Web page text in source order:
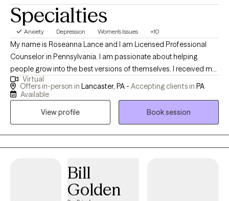
Specialties
Anxiety Depression Women's Issues +10
My name is Roseanna Lance and I am Licensed Professional
Counselor in Pennsylvania. I am passionate about helping
people grow into the best versions of themselves. I received my
Master's degree in Clinical Psychology from Millersville
University. In my free time, I enjoy spending time with family and
being with my beloved golden retriever.
Virtual
Offers in-person in Lancaster, PA - Accepting clients in PA
Available
View profile
Book session
Bill
Golden